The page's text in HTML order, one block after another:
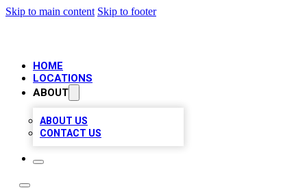
Skip to main content Skip to footer
HOME
LOCATIONS
ABOUT
ABOUT US
CONTACT US